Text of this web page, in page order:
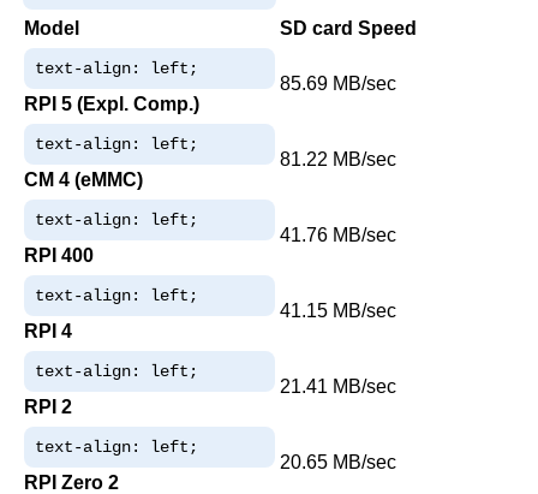
Model SD card Speed
text-align: left;
RPI 5 (Expl. Comp.)
85.69 MB/sec
text-align: left;
CM 4 (eMMC)
81.22 MB/sec
text-align: left;
RPI 400
41.76 MB/sec
text-align: left;
RPI 4
41.15 MB/sec
text-align: left;
RPI 2
21.41 MB/sec
text-align: left;
RPI Zero 2
20.65 MB/sec